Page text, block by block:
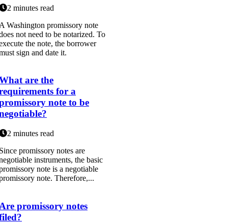
2 minutes read
Washington promissory note
not need to be notarized. To
the note, the borrower
sign and date it.
are the
for a
note to be
2 minutes read
promissory notes are
instruments, the basic
note is a negotiable
note. Therefore,...
promissory notes